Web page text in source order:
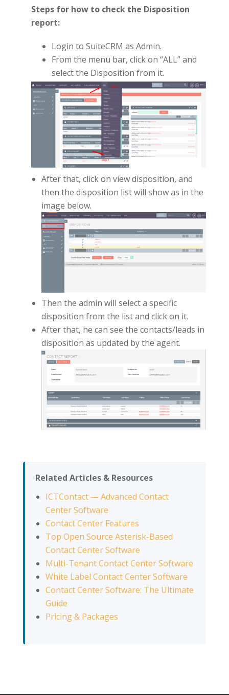
Steps for how to check the Disposition
report:
Login to SuiteCRM as Admin.
From the menu bar, click on “ALL” and
select the Disposition from it.
After that, click on view disposition, and
then the disposition list will show as in the
image below.
Then the admin will select a specific
disposition from the list and click on it.
After that, he can see the contacts/leads in
disposition as updated by the agent.
Related Articles & Resources
ICTContact — Advanced Contact
Center Software
Contact Center Features
Top Open Source Asterisk-Based
Contact Center Software
Multi-Tenant Contact Center Software
White Label Contact Center Software
Contact Center Software: The Ultimate
Guide
Pricing & Packages